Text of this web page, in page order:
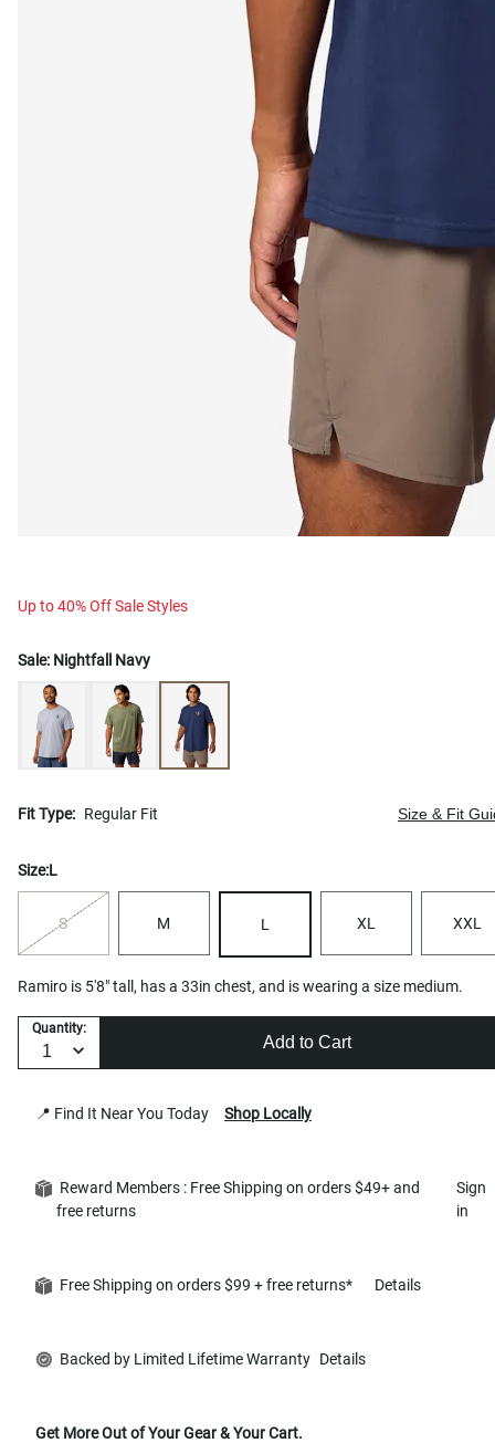
Up to 40% Off Sale Styles
Sale: Nightfall Navy
Fit Type: Regular Fit Size & Fit
Size:L
S M L XL XXL
Ramiro is 5'8" tall, has a 33in chest, and is wearing a size medium.
Quantity:
Add to Cart
📍 Find It Near You Today Shop Locally
Reward Members : Free Shipping on orders $49+ and
free returns
Sign
in
Free Shipping on orders $99 + free returns* Details
Backed by Limited Lifetime Warranty Details
Get More Out of Your Gear & Your Cart.